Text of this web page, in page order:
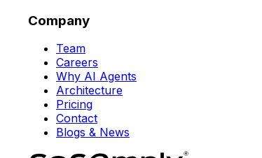
Company
Team
Careers
Why AI Agents
Architecture
Pricing
Contact
Blogs & News